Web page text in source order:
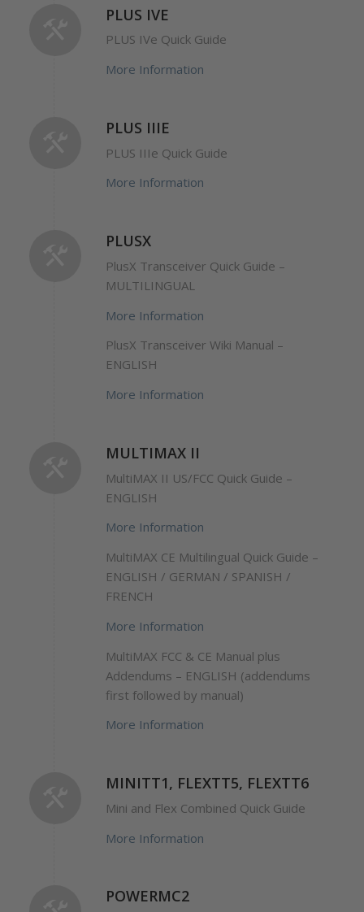
PLUS IVE
PLUS IVe Quick Guide
More Information
PLUS IIIE
PLUS IIIe Quick Guide
More Information
PLUSX
PlusX Transceiver Quick Guide –
MULTILINGUAL
More Information
PlusX Transceiver Wiki Manual –
ENGLISH
More Information
MULTIMAX II
MultiMAX II US/FCC Quick Guide –
ENGLISH
More Information
MultiMAX CE Multilingual Quick Guide –
ENGLISH / GERMAN / SPANISH /
FRENCH
More Information
MultiMAX FCC & CE Manual plus
Addendums – ENGLISH (addendums
first followed by manual)
More Information
MINITT1, FLEXTT5, FLEXTT6
Mini and Flex Combined Quick Guide
More Information
POWERMC2